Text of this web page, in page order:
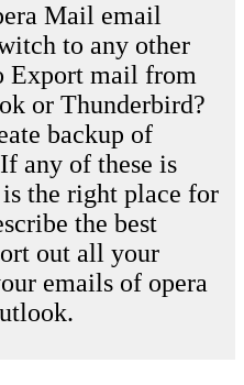
Mail email
to any other
Export mail from
or Thunderbird?
backup of
any of these is
the right place for
the best
out all your
emails of opera